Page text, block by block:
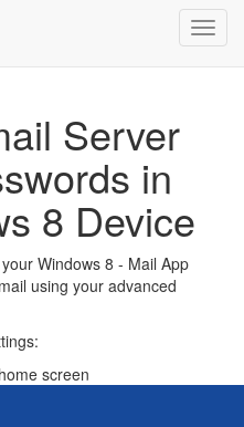
Server
in
8 Device
Windows 8 - Mail App
using your advanced
screen